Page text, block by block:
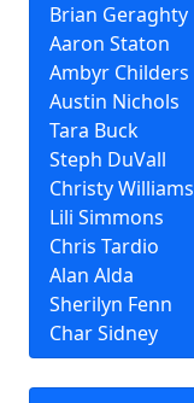
Brian Geraghty
Aaron Staton
Ambyr Childers
Austin Nichols
Tara Buck
Steph DuVall
Christy Williams
Lili Simmons
Chris Tardio
Alan Alda
Sherilyn Fenn
Char Sidney